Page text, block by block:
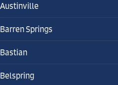
Austinville
Barren Springs
Bastian
Belspring